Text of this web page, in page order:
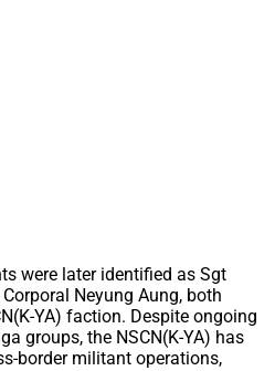
were later identified as Sgt
Neyung Aung, both
YA) faction. Despite ongoing
groups, the NSCN(K-YA) has
border militant operations,